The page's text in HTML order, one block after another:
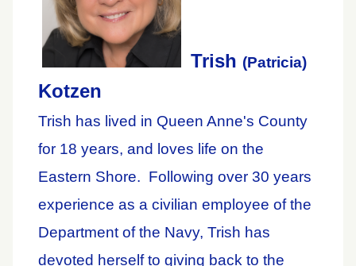
Trish (Patricia)
Kotzen
Trish has lived in Queen Anne's County
for 18 years, and loves life on the
Eastern Shore. Following over 30 years
experience as a civilian employee of the
Department of the Navy, Trish has
devoted herself to giving back to the